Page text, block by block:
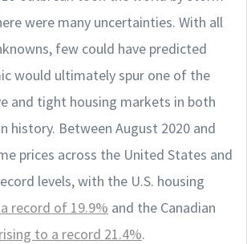
were many uncertainties. With all
few could have predicted
would ultimately spur one of the
and tight housing markets in both
history. Between August 2020 and
prices across the United States and
levels, with the U.S. housing
record of 19.9% and the Canadian
rising to a record 21.4%.